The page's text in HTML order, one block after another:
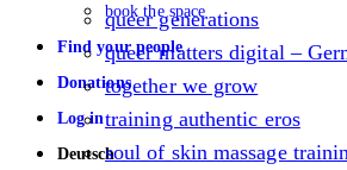
book the space
Find your people
Donations
Log in
Deutsch
queer generations
queer matters digital –
together we grow
training authentic eros
soul of skin massage